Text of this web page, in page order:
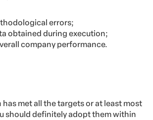
errors;
obtained during execution;
company performance.
met all the targets or at least most
should definitely adopt them within